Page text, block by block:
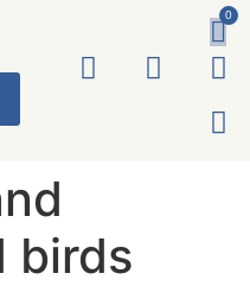
0
birds